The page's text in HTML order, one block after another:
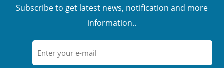
Subscribe to get latest news, notification and more
information..